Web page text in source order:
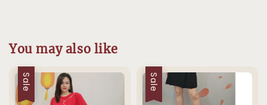
You may also like
Sale Sale